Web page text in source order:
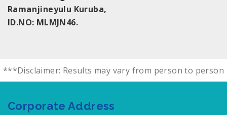
Ramanjineyulu Kuruba,
ID.NO: MLMJN46.
***Disclaimer: Results may vary from person to person
Corporate Address